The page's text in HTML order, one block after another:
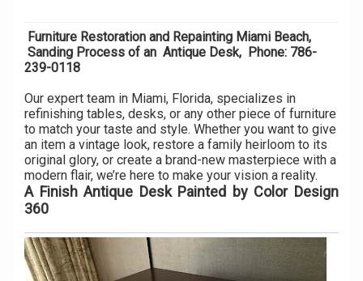
Furniture Restoration and Repainting Miami Beach,
Sanding Process of an Antique Desk, Phone: 786-
239-0118
Our expert team in Miami, Florida, specializes in
refinishing tables, desks, or any other piece of furniture
to match your taste and style. Whether you want to give
an item a vintage look, restore a family heirloom to its
original glory, or create a brand-new masterpiece with a
modern flair, we’re here to make your vision a reality.
A Finish Antique Desk Painted by Color Design
360